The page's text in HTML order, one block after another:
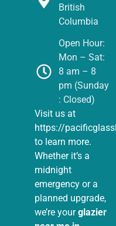
British
Columbia
Open Hour:
Mon – Sat:
8 am – 8
pm (Sunday
: Closed)
Visit us at
https://
to learn more.
Whether it’s a
midnight
emergency or a
planned upgrade,
we’re yourglazier